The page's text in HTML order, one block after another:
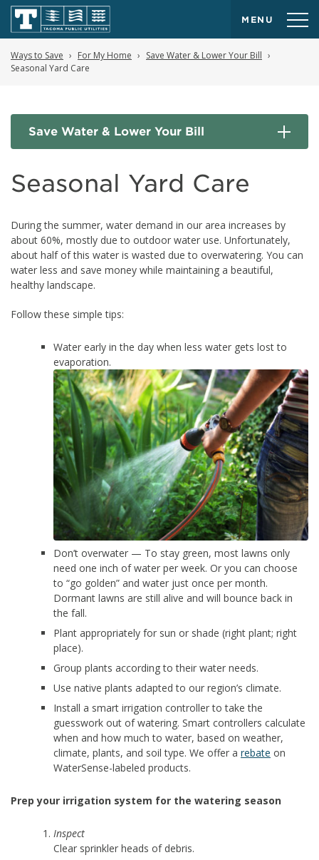
MENU
Ways to Save For My Home
Save Water & Lower Your Bill
Seasonal Yard Care
Save Water & Lower Your Bill
Seasonal Yard Care
During the summer, water demand in our area increases by
about 60%, mostly due to outdoor water use. Unfortunately,
about half of this water is wasted due to overwatering. You can
water less and save money while maintaining a beautiful,
healthy landscape.
Follow these simple tips:
Water early in the day when less water gets lost to
evaporation.
Don’t overwater — To stay green, most lawns only
need one inch of water per week. Or you can choose
to “go golden” and water just once per month.
Dormant lawns are still alive and will bounce back in
the fall.
Plant appropriately for sun or shade (right plant; right
place).
Group plants according to their water needs.
Use native plants adapted to our region’s climate.
Install a smart irrigation controller to take the
guesswork out of watering. Smart controllers calculate
when and how much to water, based on weather,
climate, plants, and soil type. We offer a rebate on
WaterSense-labeled products.
Prep your irrigation system for the watering season
Inspect
Clear sprinkler heads of debris.